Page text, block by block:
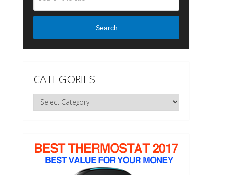
Search
CATEGORIES
Categories